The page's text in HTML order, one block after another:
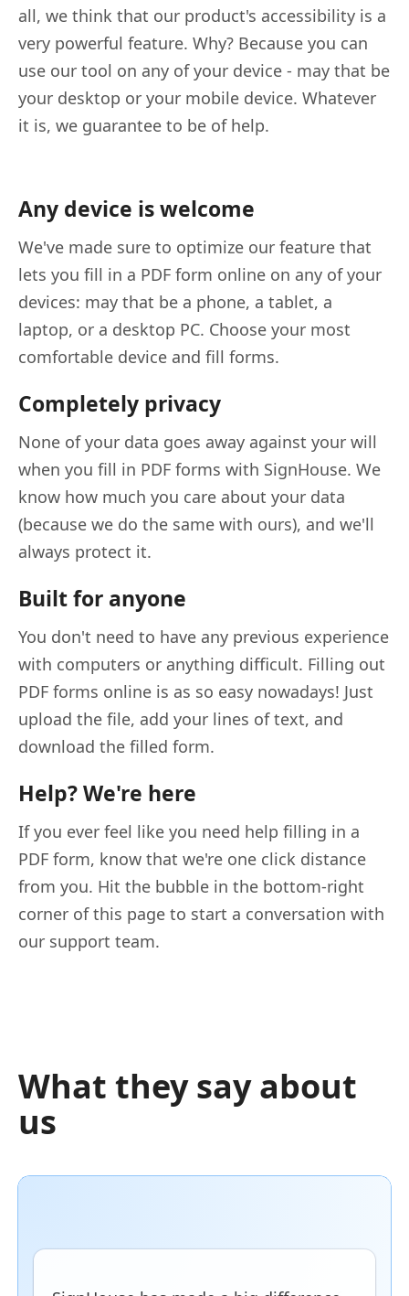
all, we think that our product's accessibility is a
very powerful feature. Why? Because you can
use our tool on any of your device - may that be
your desktop or your mobile device. Whatever
it is, we guarantee to be of help.
Any device is welcome
We've made sure to optimize our feature that
lets you fill in a PDF form online on any of your
devices: may that be a phone, a tablet, a
laptop, or a desktop PC. Choose your most
comfortable device and fill forms.
Completely privacy
None of your data goes away against your will
when you fill in PDF forms with SignHouse. We
know how much you care about your data
(because we do the same with ours), and we'll
always protect it.
Built for anyone
You don't need to have any previous experience
with computers or anything difficult. Filling out
PDF forms online is as so easy nowadays! Just
upload the file, add your lines of text, and
download the filled form.
Help? We're here
If you ever feel like you need help filling in a
PDF form, know that we're one click distance
from you. Hit the bubble in the bottom-right
corner of this page to start a conversation with
our support team.
What they say about
us